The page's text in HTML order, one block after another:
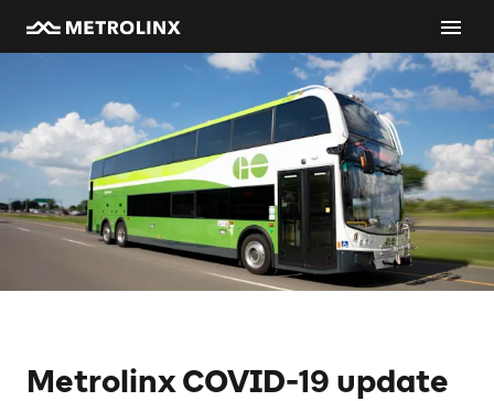
Metrolinx COVID-19 update